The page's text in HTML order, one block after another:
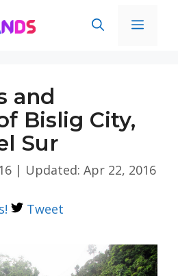
and
Bislig City,
Sur
| Updated: Apr 22, 2016
Tweet